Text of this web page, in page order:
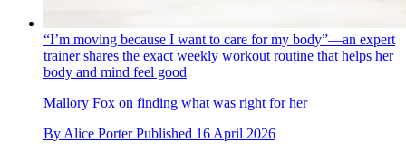
“I’m moving because I want to care for my body”—an expert
trainer shares the exact weekly workout routine that helps her
body and mind feel good
Mallory Fox on finding what was right for her
By Alice Porter Published 16 April 2026